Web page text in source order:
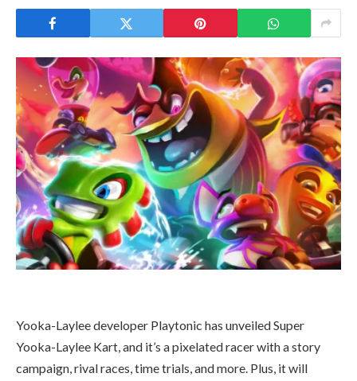
Yooka-Laylee developer Playtonic has unveiled Super
Yooka-Laylee Kart, and it’s a pixelated racer with a story
campaign, rival races, time trials, and more. Plus, it will